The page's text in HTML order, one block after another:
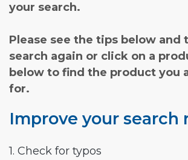
your search.
Please see the tips below and
search again or click on a
below to find the product you
for.
Improve your search
1. Check for typos